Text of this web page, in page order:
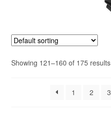
Showing 121–160 of 175 results
1 2 3